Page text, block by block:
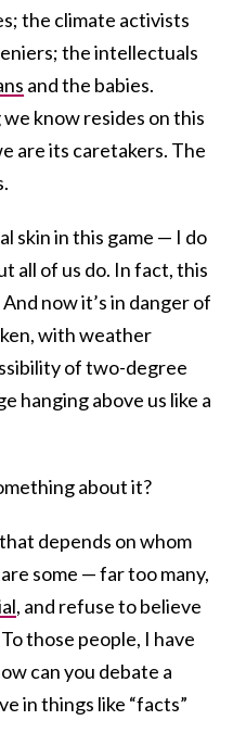
the climate activists
the intellectuals
and the babies.
know resides on this
are its caretakers. The
skin in this game — I do
all of us do. In fact, this
now it’s in danger of
with weather
of two-degree
hanging above us like a
about it?
depends on whom
some — far too many,
, and refuse to believe
those people, I have
can you debate a
in things like “facts”